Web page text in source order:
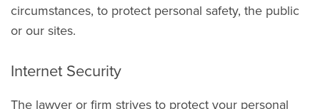
circumstances, to protect personal safety, the public
or our sites.
Internet Security
The lawyer or firm strives to protect your personal